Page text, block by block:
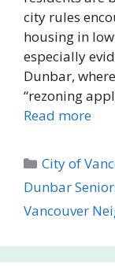
city rules
housing in
especially
Dunbar,
“rezoning
Read more
Categories
City of
Dunbar
Vancouver